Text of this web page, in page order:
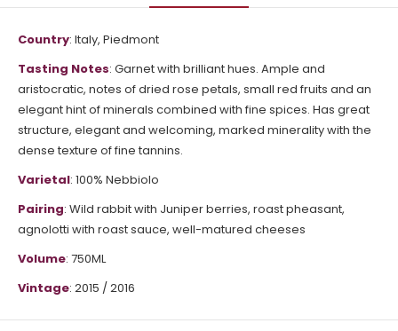
Country: Italy, Piedmont
Tasting Notes: Garnet with brilliant hues. Ample and
aristocratic, notes of dried rose petals, small red fruits and an
elegant hint of minerals combined with fine spices. Has great
structure, elegant and welcoming, marked minerality with the
dense texture of fine tannins.
Varietal: 100% Nebbiolo
Pairing: Wild rabbit with Juniper berries, roast pheasant,
agnolotti with roast sauce, well-matured cheeses
Volume: 750ML
Vintage: 2015 / 2016